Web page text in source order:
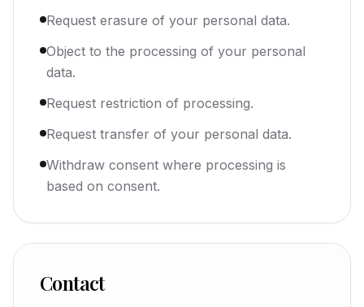
Request erasure of your personal data.
Object to the processing of your personal
data.
Request restriction of processing.
Request transfer of your personal data.
Withdraw consent where processing is
based on consent.
Contact